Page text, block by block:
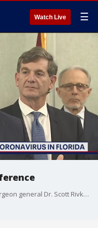
Watch Live ☰
Florida Gov. Ron DeSantis and state surgeon general Dr. Scott Rivkees provide an update on the state's two coronavirus cases, and what steps are being taken.